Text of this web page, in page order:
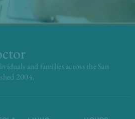
and families across the San
2004.